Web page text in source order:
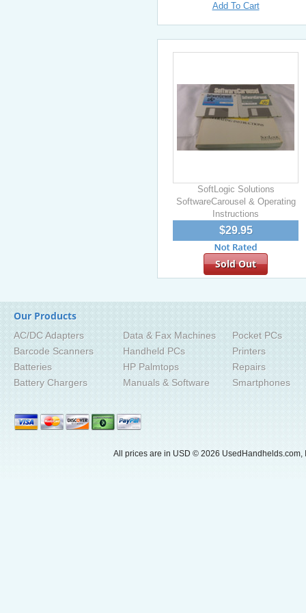
Add To Cart
SoftLogic Solutions
SoftwareCarousel & Operating
Instructions
$29.95
Sold Out
Our Products
AC/DC Adapters
Barcode Scanners
Batteries
Battery Chargers
Data & Fax Machines
Handheld PCs
HP Palmtops
Manuals & Software
Pocket PCs
Printers
Repairs
Smartphones
All prices are in USD © 2026 UsedHandhelds.com,